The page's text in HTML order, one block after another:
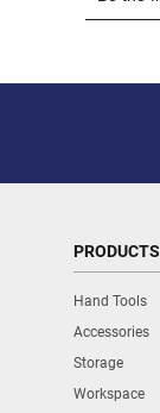
PRODUCTS
Hand Tools
Accessories
Storage
Workspace